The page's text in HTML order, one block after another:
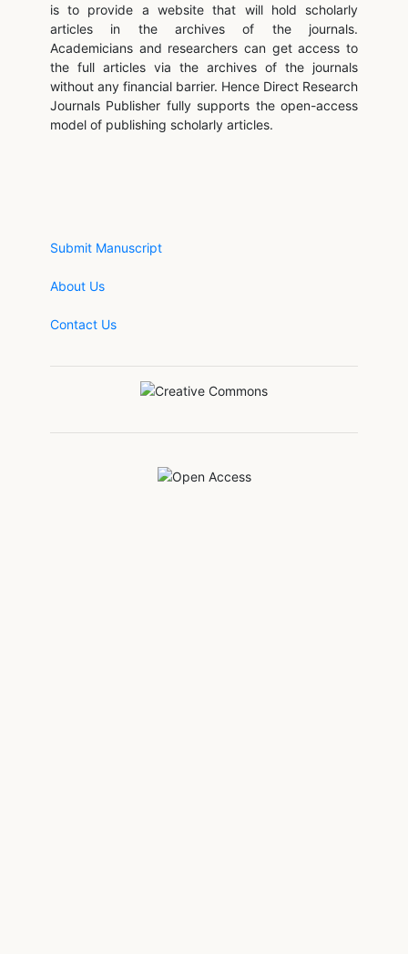
is to provide a website that will hold scholarly
articles in the archives of the journals.
Academicians and researchers can get access to
the full articles via the archives of the journals
without any financial barrier. Hence Direct Research
Journals Publisher fully supports the open-access
model of publishing scholarly articles.
Submit Manuscript
About Us
Contact Us